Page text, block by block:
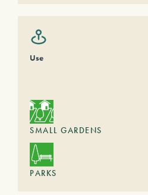
Use
SMALL GARDENS
PARKS